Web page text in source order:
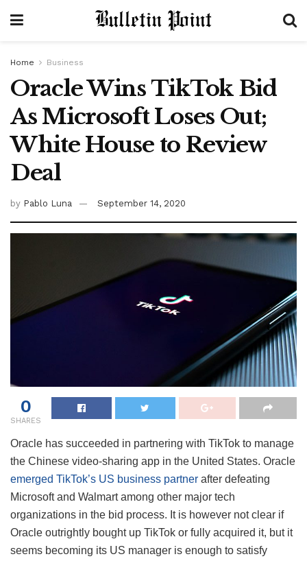
Home Business
Oracle Wins TikTok Bid
As Microsoft Loses Out;
White House to Review
Deal
by Pablo Luna September 14, 2020
0
SHARES
Oracle has succeeded in partnering with TikTok to manage
the Chinese video-sharing app in the United States. Oracle
emerged TikTok’s US business partner after defeating
Microsoft and Walmart among other major tech
organizations in the bid process. It is however not clear if
Oracle outrightly bought up TikTok or fully acquired it, but it
seems becoming its US manager is enough to satisfy